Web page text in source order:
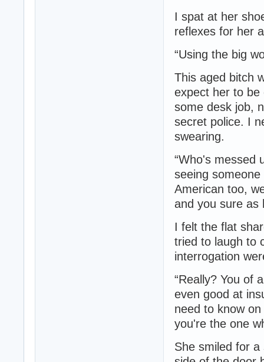
I spat at her
reflexes for her
“Using the big
This aged bitch
expect her to be
some desk job,
secret police. I
swearing.
“Who's messed
seeing
American too,
and you sure as
I felt the flat
tried to laugh to
interrogation
“Really? You of
even good at
need to know
you're the one
She smiled for